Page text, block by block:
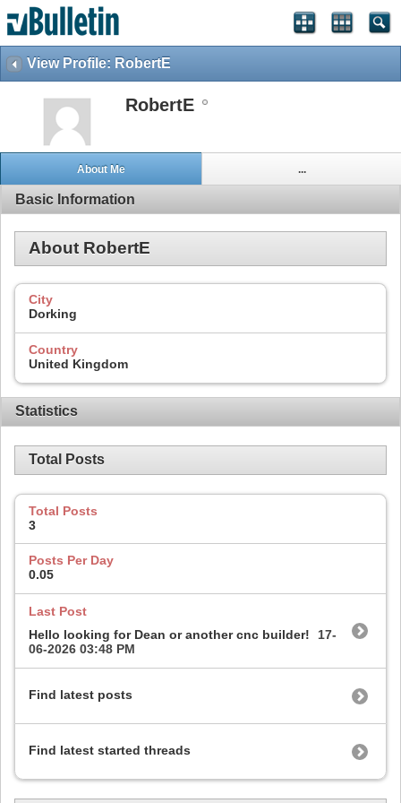
View Profile: RobertE
RobertE
About Me ...
Basic Information
About RobertE
City
Dorking
Country
United Kingdom
Statistics
Total Posts
Total Posts
3
Posts Per Day
0.05
Last Post
Hello looking for Dean or another cnc builder!
17-
06-2026 03:48 PM
Find latest posts
Find latest started threads